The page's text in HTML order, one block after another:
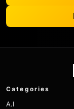
Categories
A.I